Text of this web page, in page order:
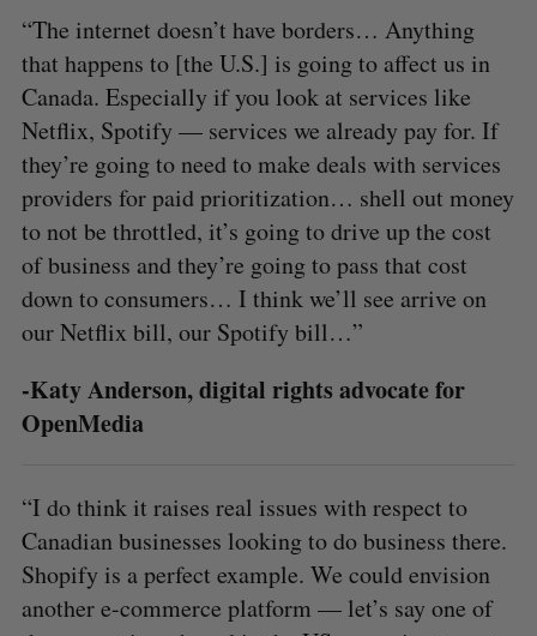
“The internet doesn’t have borders… Anything
that happens to [the U.S.] is going to affect us in
Canada. Especially if you look at services like
Netflix, Spotify — services we already pay for. If
they’re going to need to make deals with services
providers for paid prioritization… shell out money
to not be throttled, it’s going to drive up the cost
of business and they’re going to pass that cost
down to consumers… I think we’ll see arrive on
our Netflix bill, our Spotify bill…”
-Katy Anderson, digital rights advocate for
OpenMedia
“I do think it raises real issues with respect to
Canadian businesses looking to do business there.
Shopify is a perfect example. We could envision
another e-commerce platform — let’s say one of